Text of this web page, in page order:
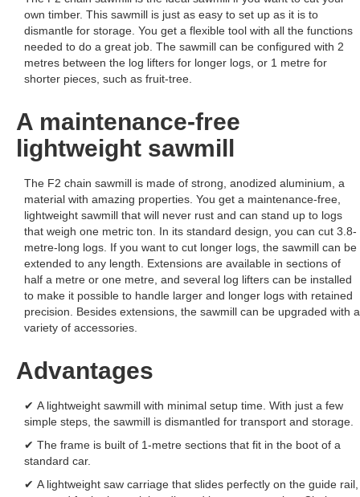
own timber. This sawmill is just as easy to set up as it is to
dismantle for storage. You get a flexible tool with all the functions
needed to do a great job. The sawmill can be configured with 2
metres between the log lifters for longer logs, or 1 metre for
shorter pieces, such as fruit-tree.
A maintenance-free
lightweight sawmill
The F2 chain sawmill is made of strong, anodized aluminium, a
material with amazing properties. You get a maintenance-free,
lightweight sawmill that will never rust and can stand up to logs
that weigh one metric ton. In its standard design, you can cut 3.8-
metre-long logs. If you want to cut longer logs, the sawmill can be
extended to any length. Extensions are available in sections of
half a metre or one metre, and several log lifters can be installed
to make it possible to handle larger and longer logs with retained
precision. Besides extensions, the sawmill can be upgraded with a
variety of accessories.
Advantages
✔ A lightweight sawmill with minimal setup time. With just a few
simple steps, the sawmill is dismantled for transport and storage.
✔ The frame is built of 1-metre sections that fit in the boot of a
standard car.
✔ A lightweight saw carriage that slides perfectly on the guide rail,